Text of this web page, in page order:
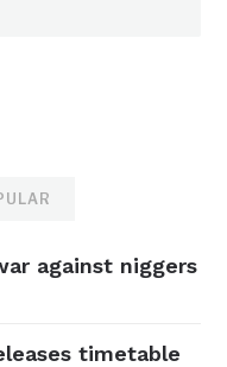
against niggers
timetable